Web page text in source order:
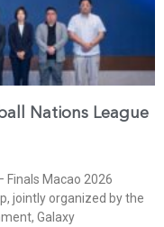
Nations League
Finals Macao 2026
jointly organized by the
Galaxy